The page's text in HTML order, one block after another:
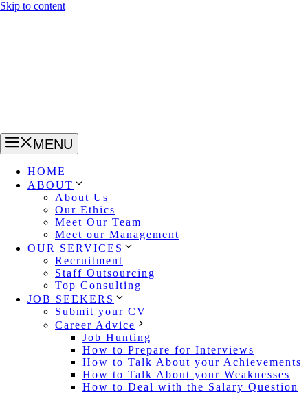
Skip to content
MENU
HOME
ABOUT
About Us
Our Ethics
Meet Our Team
Meet our Management
OUR SERVICES
Recruitment
Staff Outsourcing
Top Consulting
JOB SEEKERS
Submit your CV
Career Advice
Job Hunting
How to Prepare for Interviews
How to Talk About your Achievements
How to Talk About your Weaknesses
How to Deal with the Salary Question